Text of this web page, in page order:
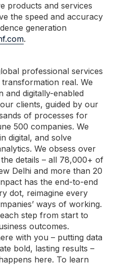
products and services
the speed and accuracy
generation
.
professional services
real. We
and digitally-enabled
clients, guided by our
of processes for
500 companies. We
digital, and solve
We obsess over
details – all 78,000+ of
Delhi and more than 20
has the end-to-end
dot, reimagine every
ways of working.
step from start to
outcomes.
with you – putting data
bold, lasting results –
here. To learn